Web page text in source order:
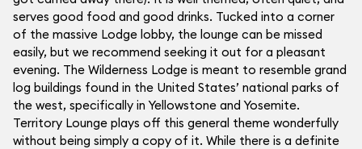
serves good food and good drinks. Tucked into a corner
of the massive Lodge lobby, the lounge can be missed
easily, but we recommend seeking it out for a pleasant
evening. The Wilderness Lodge is meant to resemble grand
log buildings found in the United States’ national parks of
the west, specifically in Yellowstone and Yosemite.
Territory Lounge plays off this general theme wonderfully
without being simply a copy of it. While there is a definite